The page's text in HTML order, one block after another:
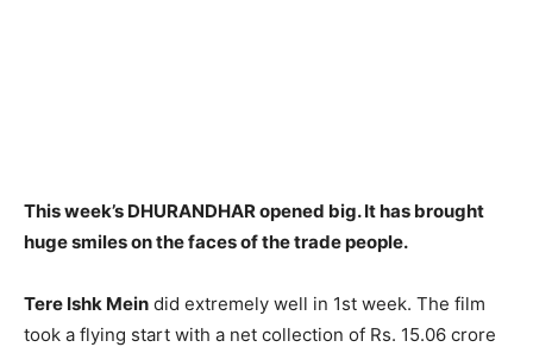
This week’s DHURANDHAR opened big. It has brought
huge smiles on the faces of the trade people.
Tere Ishk Mein did extremely well in 1st week. The film
took a flying start with a net collection of Rs. 15.06 crore